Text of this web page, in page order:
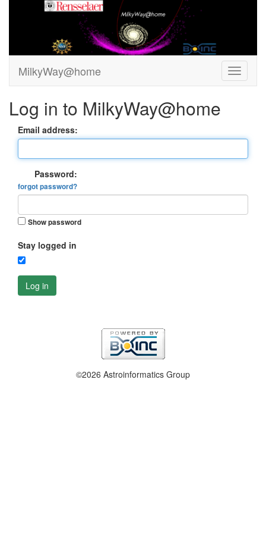
MilkyWay@home
Log in to MilkyWay@home
Email address:
Password:
forgot password?
Show password
Stay logged in
Log in
©2026 Astroinformatics Group